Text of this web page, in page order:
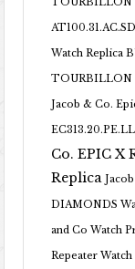
Watch Replica
TOURBILLON
Jacob & Co.
Co. EPIC X
Replica
DIAMONDS
and Co Watch
Repeater